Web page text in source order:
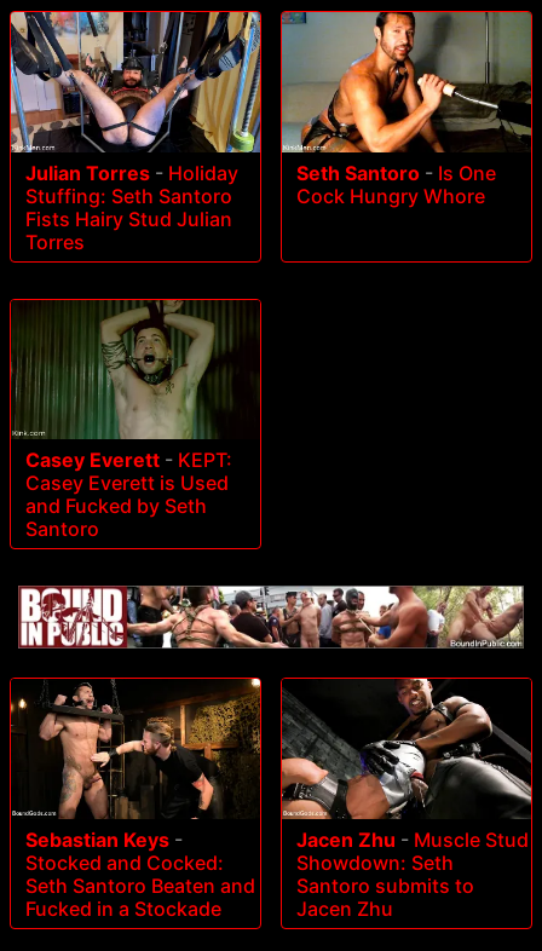
Julian Torres - Holiday
Stuffing: Seth Santoro
Fists Hairy Stud Julian
Torres
Seth Santoro - Is One
Cock Hungry Whore
Casey Everett - KEPT:
Casey Everett is Used
and Fucked by Seth
Santoro
Sebastian Keys -
Stocked and Cocked:
Seth Santoro Beaten and
Fucked in a Stockade
Jacen Zhu - Muscle Stud
Showdown: Seth
Santoro submits to
Jacen Zhu